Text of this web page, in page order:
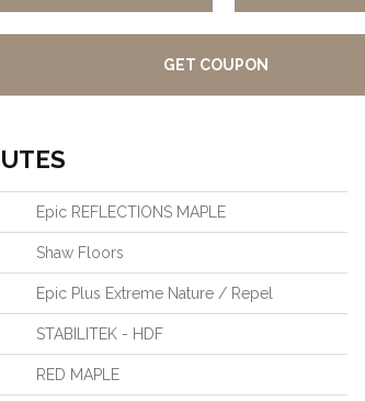
GET COUPON
Epic REFLECTIONS MAPLE
Shaw Floors
Epic Plus Extreme Nature / Repel
STABILITEK - HDF
RED MAPLE